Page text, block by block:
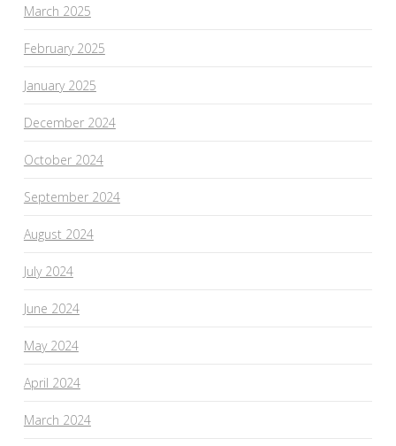
March 2025
February 2025
January 2025
December 2024
October 2024
September 2024
August 2024
July 2024
June 2024
May 2024
April 2024
March 2024